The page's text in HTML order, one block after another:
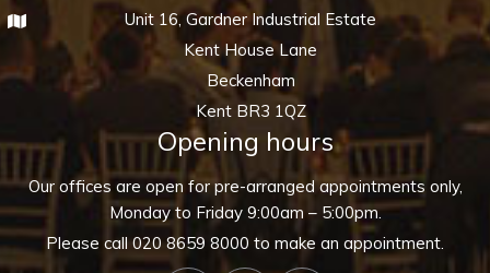
Unit 16, Gardner Industrial Estate
Kent House Lane
Beckenham
Kent BR3 1QZ
Opening hours
Our offices are open for pre-arranged appointments only,
Monday to Friday 9:00am – 5:00pm.
Please call020 8659 8000 to make an appointment.